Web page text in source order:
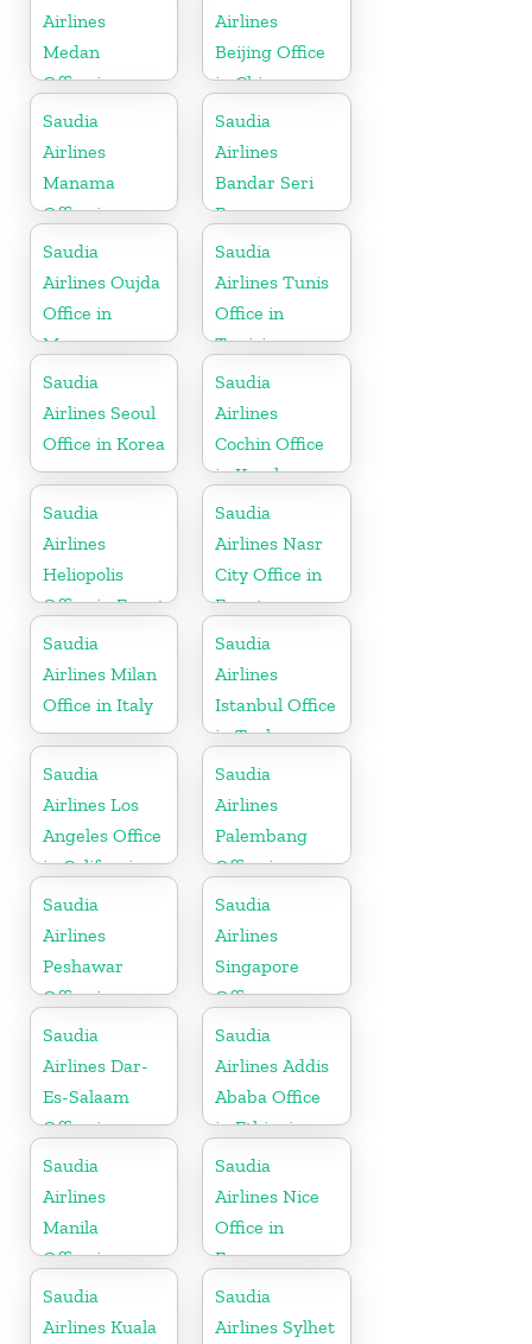
Airlines
Medan
Office in
Indonesia
Airlines
Beijing Office
in China
Saudia
Airlines
Manama
Office in
Bahrain
Saudia
Airlines
Bandar Seri
Begawan
Office in
Brunei
Saudia
Airlines Oujda
Office in
Morocco
Saudia
Airlines Tunis
Office in
Tunisia
Saudia
Airlines Seoul
Office in Korea
Saudia
Airlines
Cochin Office
in Kerala
Saudia
Airlines
Heliopolis
Office in Egypt
Saudia
Airlines Nasr
City Office in
Egypt
Saudia
Airlines Milan
Office in Italy
Saudia
Airlines
Istanbul Office
in Turkey
Saudia
Airlines Los
Angeles Office
in California
Saudia
Airlines
Palembang
Office in
Indonesia
Saudia
Airlines
Peshawar
Office in
Pakistan
Saudia
Airlines
Singapore
Office
Saudia
Airlines Dar-
Es-Salaam
Office in
Tanzania
Saudia
Airlines Addis
Ababa Office
in Ethiopia
Saudia
Airlines
Manila
Office in
Philippines
Saudia
Airlines Nice
Office in
France
Saudia
Airlines Kuala
Saudia
Airlines Sylhet